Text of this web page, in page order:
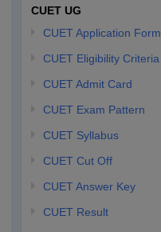
CUET UG
CUET Application Form
CUET Eligibility Criteria
CUET Admit Card
CUET Exam Pattern
CUET Syllabus
CUET Cut Off
CUET Answer Key
CUET Result